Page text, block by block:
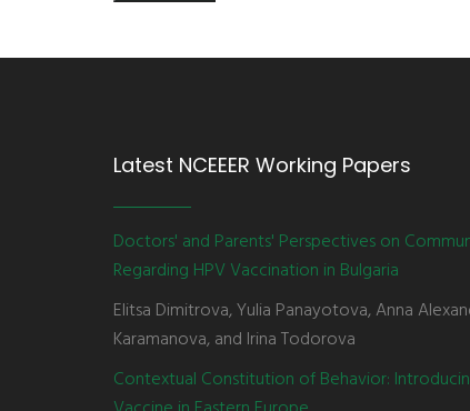
Latest NCEEER Working Papers
Doctors' and Parents' Perspectives on
Regarding HPV Vaccination in Bulgaria
Elitsa Dimitrova, Yulia Panayotova, Anna
Karamanova, and Irina Todorova
Contextual Constitution of Behavior: